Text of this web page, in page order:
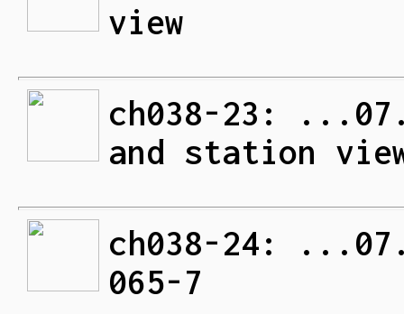
view
ch038-23:
and station
ch038-24:
065-7